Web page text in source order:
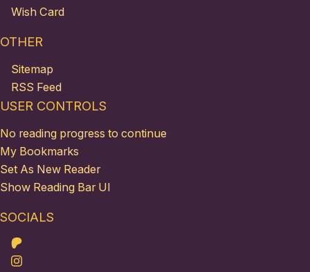
Wish Card
OTHER
Sitemap
RSS Feed
USER CONTROLS
No reading progress to continue
My Bookmarks
Set As New Reader
Show Reading Bar UI
SOCIALS
Patreon
Instagram